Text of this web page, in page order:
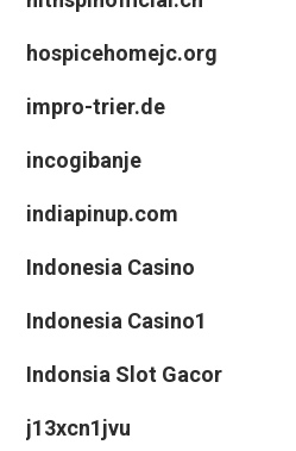
hospicehomejc.org
impro-trier.de
incogibanje
indiapinup.com
Indonesia Casino
Indonesia Casino1
Indonsia Slot Gacor
j13xcn1jvu